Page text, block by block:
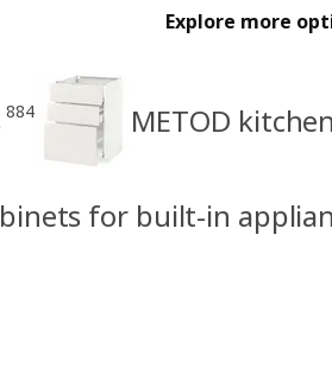
Explore more
884 METOD
for built-in